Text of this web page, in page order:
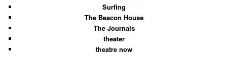
Surfing
The Beacon House
The Journals
theater
theatre now